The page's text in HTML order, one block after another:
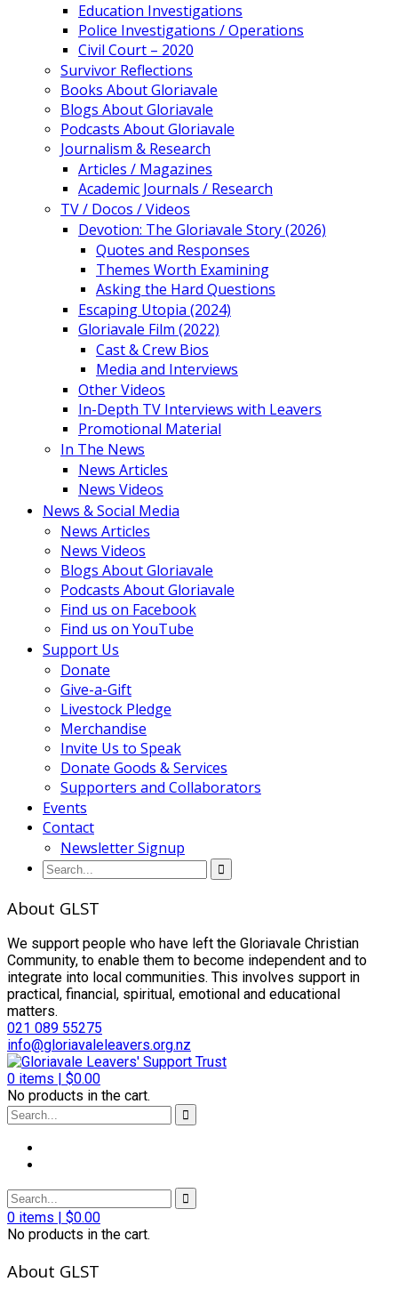
Education Investigations
Police Investigations / Operations
Civil Court – 2020
Survivor Reflections
Books About Gloriavale
Blogs About Gloriavale
Podcasts About Gloriavale
Journalism & Research
Articles / Magazines
Academic Journals / Research
TV / Docos / Videos
Devotion: The Gloriavale Story (2026)
Quotes and Responses
Themes Worth Examining
Asking the Hard Questions
Escaping Utopia (2024)
Gloriavale Film (2022)
Cast & Crew Bios
Media and Interviews
Other Videos
In-Depth TV Interviews with Leavers
Promotional Material
In The News
News Articles
News Videos
News & Social Media
News Articles
News Videos
Blogs About Gloriavale
Podcasts About Gloriavale
Find us on Facebook
Find us on YouTube
Support Us
Donate
Give-a-Gift
Livestock Pledge
Merchandise
Invite Us to Speak
Donate Goods & Services
Supporters and Collaborators
Events
Contact
Newsletter Signup
About GLST
We support people who have left the Gloriavale Christian
Community, to enable them to become independent and to
integrate into local communities. This involves support in
practical, financial, spiritual, emotional and educational
matters.
021 089 55275
info@gloriavaleleavers.org.nz
0 items | $0.00
No products in the cart.
0 items | $0.00
No products in the cart.
About GLST